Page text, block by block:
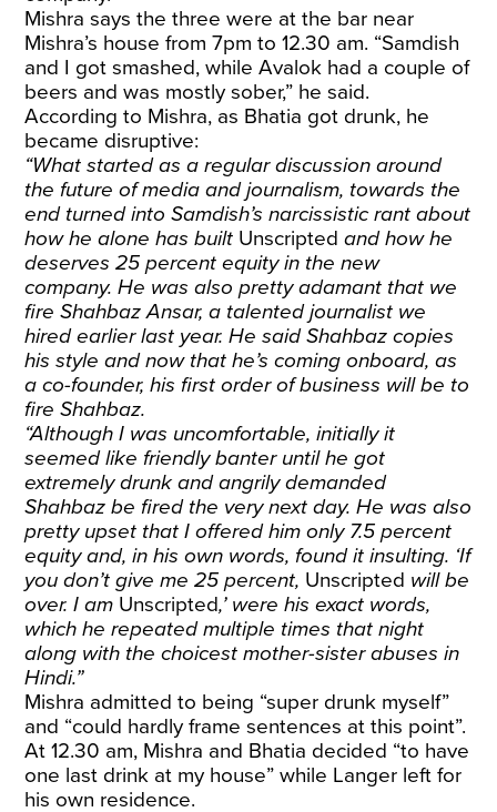
Mishra says the three were at the bar near
Mishra’s house from 7pm to 12.30 am. “Samdish
and I got smashed, while Avalok had a couple of
beers and was mostly sober,” he said.
According to Mishra, as Bhatia got drunk, he
became disruptive:
“What started as a regular discussion around
the future of media and journalism, towards the
end turned into Samdish’s narcissistic rant about
how he alone has built Unscripted and how he
deserves 25 percent equity in the new
company. He was also pretty adamant that we
fire Shahbaz Ansar, a talented journalist we
hired earlier last year. He said Shahbaz copies
his style and now that he’s coming onboard, as
a co-founder, his first order of business will be to
fire Shahbaz.
“Although I was uncomfortable, initially it
seemed like friendly banter until he got
extremely drunk and angrily demanded
Shahbaz be fired the very next day. He was also
pretty upset that I offered him only 7.5 percent
equity and, in his own words, found it insulting. ‘If
you don’t give me 25 percent, Unscripted will be
over. I am Unscripted,’ were his exact words,
which he repeated multiple times that night
along with the choicest mother-sister abuses in
Hindi.”
Mishra admitted to being “super drunk myself”
and “could hardly frame sentences at this point”.
At 12.30 am, Mishra and Bhatia decided “to have
one last drink at my house” while Langer left for
his own residence.